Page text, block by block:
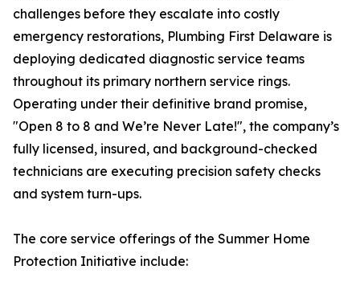
challenges before they escalate into costly
emergency restorations, Plumbing First Delaware is
deploying dedicated diagnostic service teams
throughout its primary northern service rings.
Operating under their definitive brand promise,
"Open 8 to 8 and We’re Never Late!", the company’s
fully licensed, insured, and background-checked
technicians are executing precision safety checks
and system turn-ups.
The core service offerings of the Summer Home
Protection Initiative include: